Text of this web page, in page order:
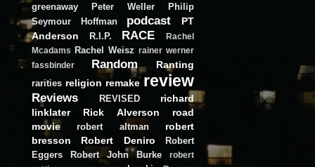
greenaway
Peter Weller
Philip
Seymour Hoffman
podcast
PT
Anderson
R.I.P. RACE
Rachel
Mcadams
Rachel Weisz rainer werner
fassbinder
Random Ranting
rarities religion remake review
Reviews REVISED
richard
linklater
Rick Alverson
road
movie
robert altman
robert
bresson
Robert Deniro
Robert
Eggers
Robert John Burke
robert